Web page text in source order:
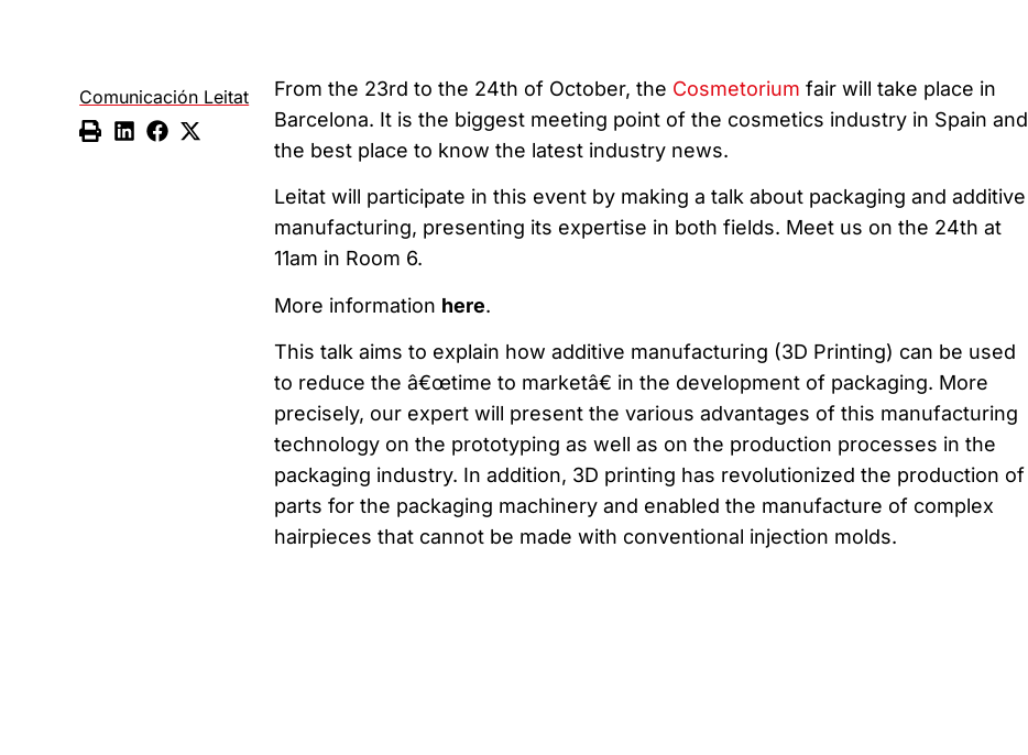
Comunicación Leitat From the 23rd to the 24th of October, the Cosmetorium fair will take place in
Barcelona. It is the biggest meeting point of the cosmetics industry in Spain and
the best place to know the latest industry news.
Leitat will participate in this event by making a talk about packaging and additive
manufacturing, presenting its expertise in both fields. Meet us on the 24th at
11am in Room 6.
More information here.
This talk aims to explain how additive manufacturing (3D Printing) can be used
to reduce the â€œtime to marketâ€ in the development of packaging. More
precisely, our expert will present the various advantages of this manufacturing
technology on the prototyping as well as on the production processes in the
packaging industry. In addition, 3D printing has revolutionized the production of
parts for the packaging machinery and enabled the manufacture of complex
hairpieces that cannot be made with conventional injection molds.